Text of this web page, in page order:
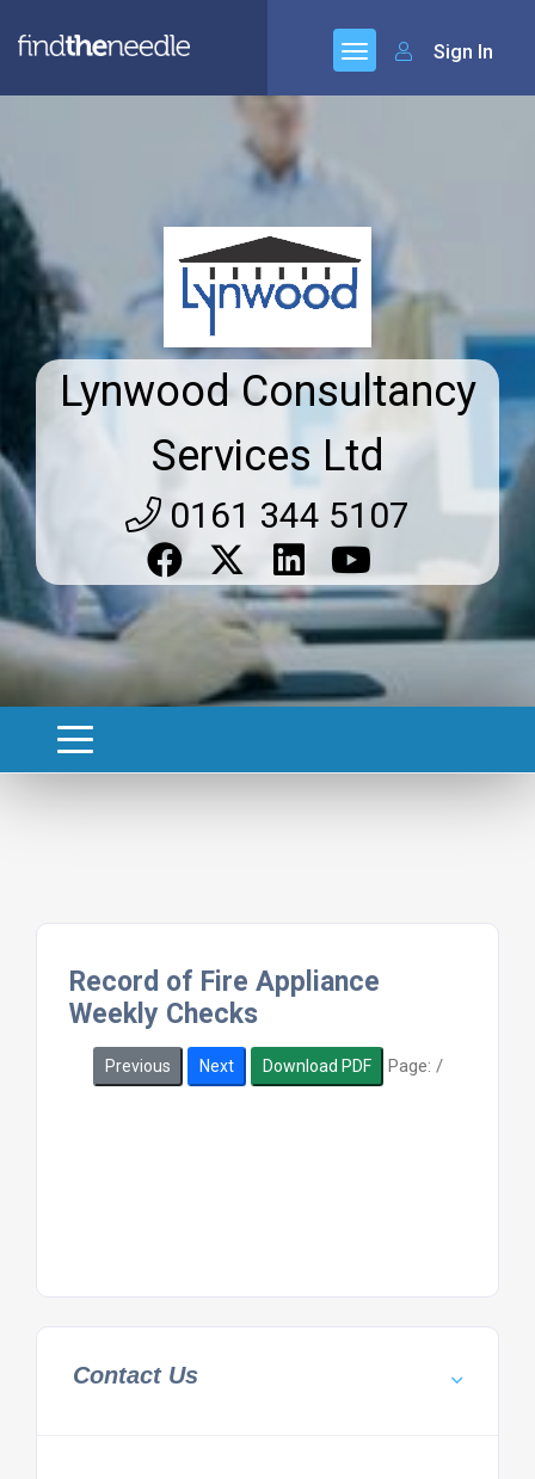
Sign In
Lynwood Consultancy
Services Ltd
0161 344 5107
Record of Fire Appliance
Weekly Checks
Previous Next Download PDF Page: /
Contact Us